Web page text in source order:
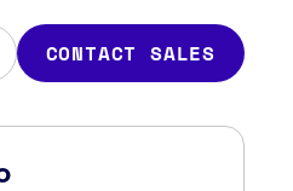
CONTACT SALES